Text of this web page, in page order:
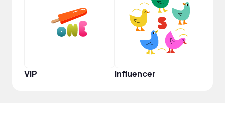
VIP Influencer